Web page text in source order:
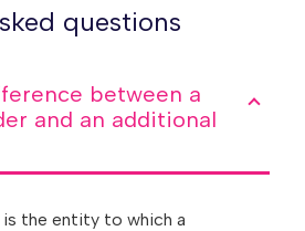
questions
between a
and an additional
the entity to which a